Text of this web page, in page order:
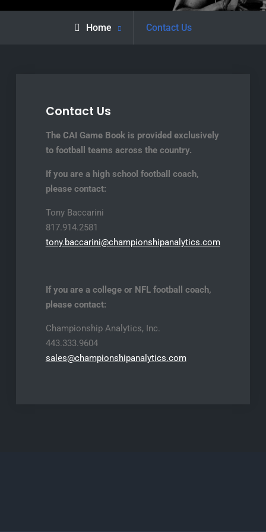
Home Contact Us
Contact Us
The CAI Game Book is provided exclusively
to football teams across the country.
If you are a high school football coach,
please contact:
Tony Baccarini
817.914.2581
tony.baccarini@championshipanalytics.com
If you are a college or NFL football coach,
please contact:
Championship Analytics, Inc.
443.333.9604
sales@championshipanalytics.com